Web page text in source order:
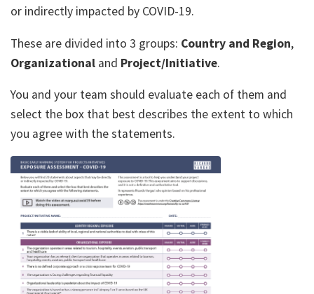
or indirectly impacted by COVID-19.
These are divided into 3 groups: Country and Region,
Organizational and Project/Initiative.
You and your team should evaluate each of them and
select the box that best describes the extent to which
you agree with the statements.